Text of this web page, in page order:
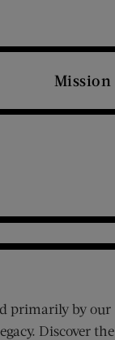
Mission
primarily by our
Discover the